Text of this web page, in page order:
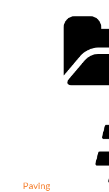
Paving